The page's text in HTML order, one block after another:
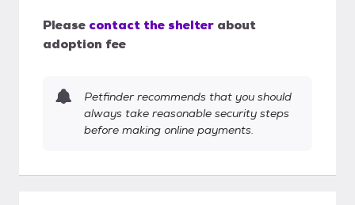
Please contact the shelter about
adoption fee
Petfinder recommends that you should
always take reasonable security steps
before making online payments.